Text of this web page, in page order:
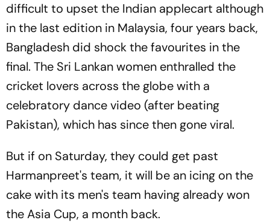
difficult to upset the Indian applecart although
in the last edition in Malaysia, four years back,
Bangladesh did shock the favourites in the
final. The Sri Lankan women enthralled the
cricket lovers across the globe with a
celebratory dance video (after beating
Pakistan), which has since then gone viral.
But if on Saturday, they could get past
Harmanpreet's team, it will be an icing on the
cake with its men's team having already won
the Asia Cup, a month back.